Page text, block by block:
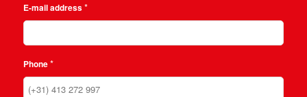
E-mail address *
Phone *